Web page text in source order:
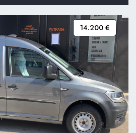
14.200 €